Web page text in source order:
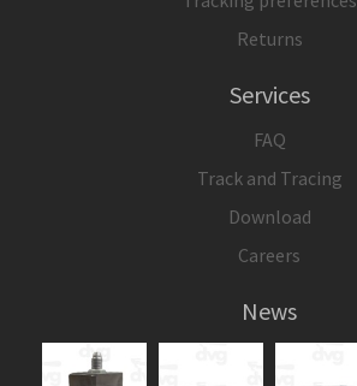
Returns
Services
FAQ
Track and Tracing
Download
Careers
News